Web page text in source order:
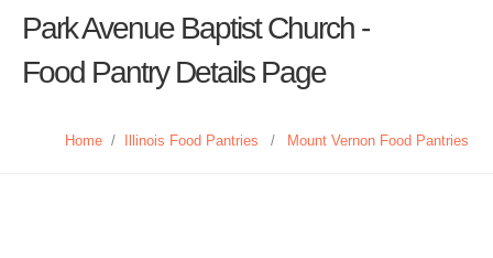
Park Avenue Baptist Church -
Food Pantry Details Page
Home / Illinois Food Pantries / Mount Vernon Food Pantries